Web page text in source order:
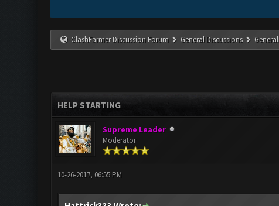
ClashFarmer Discussion Forum General Discussions General
HELP STARTING
Supreme Leader
Moderator
10-26-2017, 06:55 PM